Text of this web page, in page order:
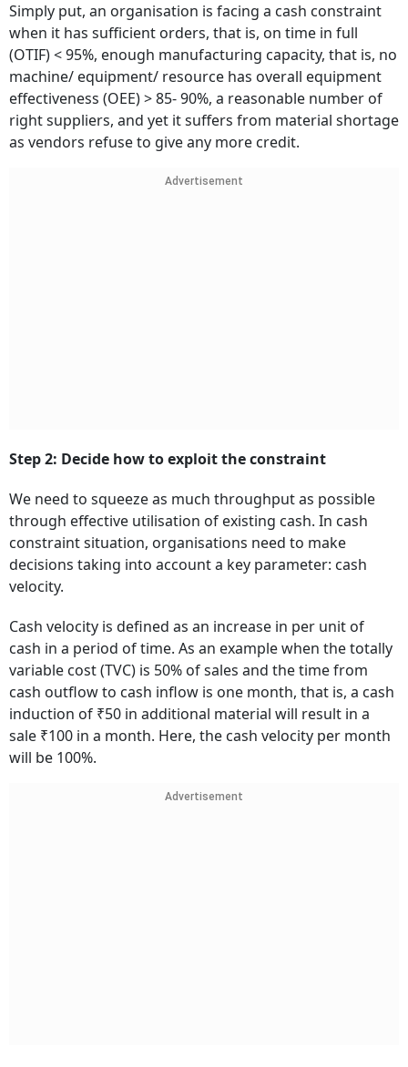
Simply put, an organisation is facing a cash constraint
when it has sufficient orders, that is, on time in full
(OTIF) < 95%, enough manufacturing capacity, that is, no
machine/ equipment/ resource has overall equipment
effectiveness (OEE) > 85- 90%, a reasonable number of
right suppliers, and yet it suffers from material shortage
as vendors refuse to give any more credit.
Advertisement
Step 2: Decide how to exploit the constraint
We need to squeeze as much throughput as possible
through effective utilisation of existing cash. In cash
constraint situation, organisations need to make
decisions taking into account a key parameter: cash
velocity.
Cash velocity is defined as an increase in per unit of
cash in a period of time. As an example when the totally
variable cost (TVC) is 50% of sales and the time from
cash outflow to cash inflow is one month, that is, a cash
induction of ₹50 in additional material will result in a
sale ₹100 in a month. Here, the cash velocity per month
will be 100%.
Advertisement